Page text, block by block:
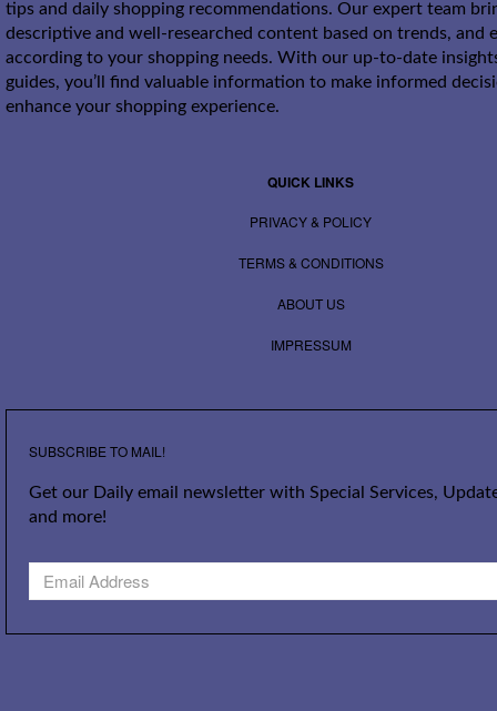
tips and daily shopping recommendations. Our expert team
descriptive and well-researched content based on trends, and
according to your shopping needs. With our up-to-date
guides, you’ll find valuable information to make informed
enhance your shopping experience.
QUICK LINKS
PRIVACY & POLICY
TERMS & CONDITIONS
ABOUT US
IMPRESSUM
SUBSCRIBE TO MAIL!
Get our Daily email newsletter with Special Services,
and more!